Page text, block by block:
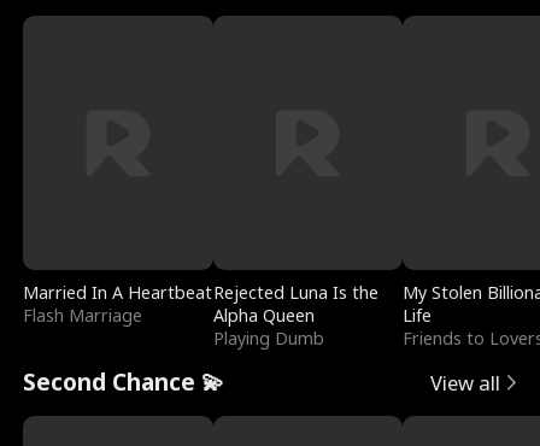
Married In A Heartbeat
Flash Marriage
Rejected Luna Is the
Alpha Queen
Playing Dumb
My Stolen
Life
Friends to
Second Chance 💫 View all